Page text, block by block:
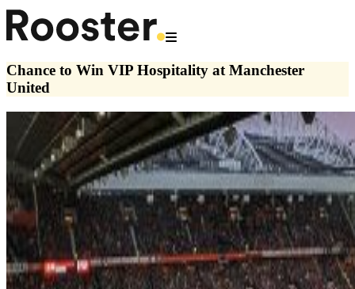
Chance to Win VIP Hospitality at Manchester
United